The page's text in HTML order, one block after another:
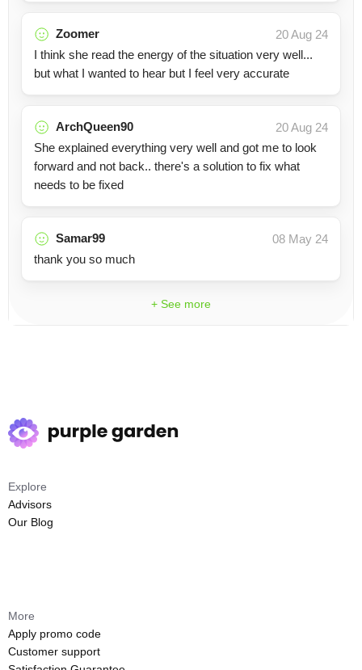
Zoomer
20 Aug 24
I think she read the energy of the situation very well...
but what I wanted to hear but I feel very accurate
ArchQueen90
20 Aug 24
She explained everything very well and got me to look
forward and not back.. there's a solution to fix what
needs to be fixed
Samar99
08 May 24
thank you so much
+ See more
Explore
Advisors
Our Blog
More
Apply promo code
Customer support